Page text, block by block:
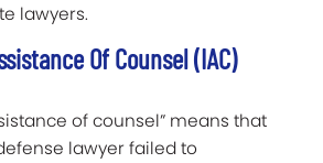
lawyers.
Of Counsel (IAC)
of counsel” means that
lawyer failed to